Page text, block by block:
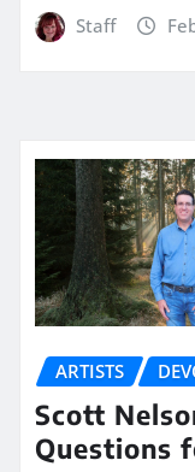
Staff
ARTISTS
Scott
Questions